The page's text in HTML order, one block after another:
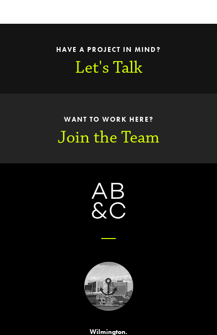
HAVE A PROJECT IN MIND?
Let's Talk
WANT TO WORK HERE?
Join the Team
Wilmington.